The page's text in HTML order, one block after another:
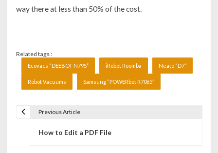
way there at less than 50% of the cost.
Related tags :
Ecovacs “DEEBOT N79S” iRobot Roomba Neato “D7”
Robot Vacuums Samsung “POWERbot R7065”
Previous Article
How to Edit a PDF File